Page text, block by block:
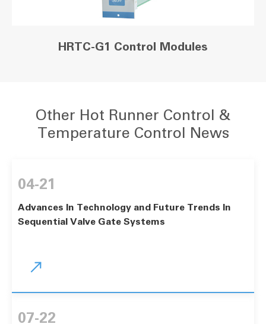
HRTC-G1 Control Modules
Other Hot Runner Control &
Temperature Control News
04-21
Advances In Technology and Future Trends In
Sequential Valve Gate Systems

07-22